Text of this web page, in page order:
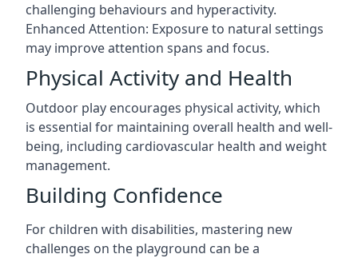
challenging behaviours and hyperactivity.
Enhanced Attention: Exposure to natural settings
may improve attention spans and focus.
Physical Activity and Health
Outdoor play encourages physical activity, which
is essential for maintaining overall health and well-
being, including cardiovascular health and weight
management.
Building Confidence
For children with disabilities, mastering new
challenges on the playground can be a